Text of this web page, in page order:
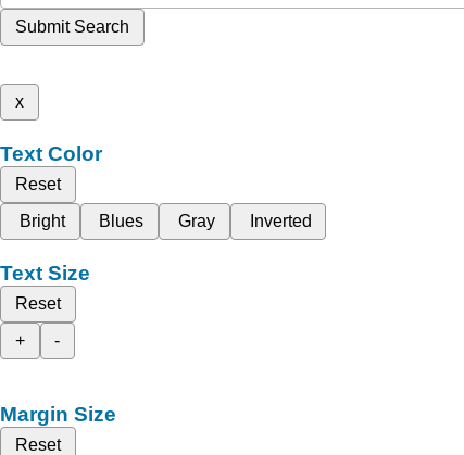
Submit Search
x
Text Color
Reset
Bright
Blues Gray Inverted
Text Size
Reset
+
-
Margin Size
Reset